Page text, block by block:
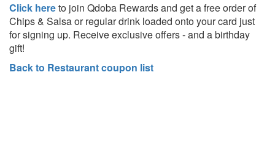
Click hereto join Qdoba Rewards and get a free order of
Chips & Salsa or regular drink loaded onto your card just
for signing up. Receive exclusive offers - and a birthday
gift!
Back to Restaurant coupon list